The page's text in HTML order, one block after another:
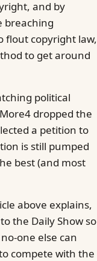
and by
breaching
flout copyright law,
to get around
political
dropped the
a petition to
is still pumped
best (and most
above explains,
the Daily Show so
one else can
compete with the